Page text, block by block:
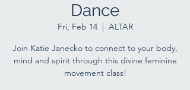
Dance
Fri, Feb 14
  |
ALTAR
Join Katie Janecko to connect to your body,
mind and spirit through this divine feminine
movement class!